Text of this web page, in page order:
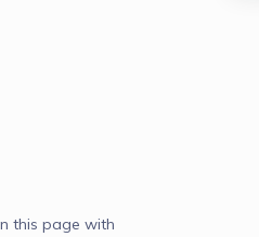
this page with